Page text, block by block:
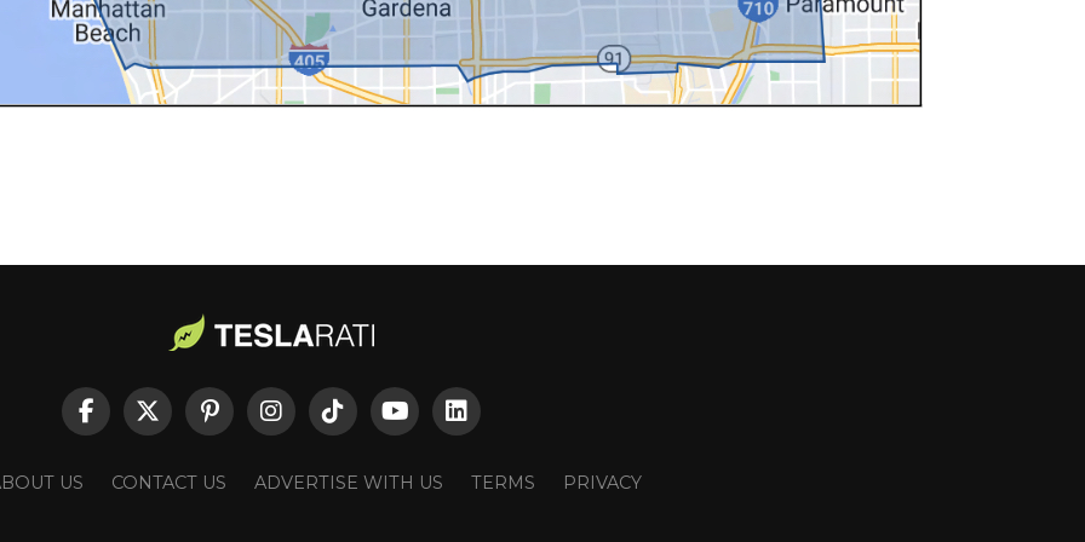
US CONTACT US ADVERTISE WITH US TERMS PRIVACY